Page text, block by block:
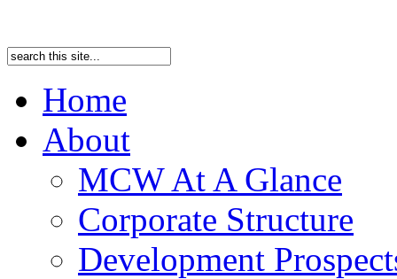
Home
About
MCW At A Glance
Corporate Structure
Development